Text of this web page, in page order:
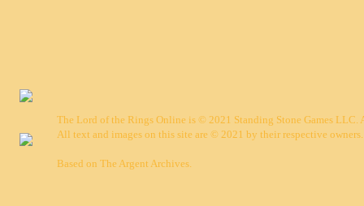
The Lord of the Rings Online is © 2021 Standing Stone Games LLC.
All text and images on this site are © 2021 by their respective owners.
Based on The Argent Archives.